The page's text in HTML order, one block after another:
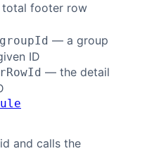
footer row
groupId — a group
ID
— the detail
and calls the